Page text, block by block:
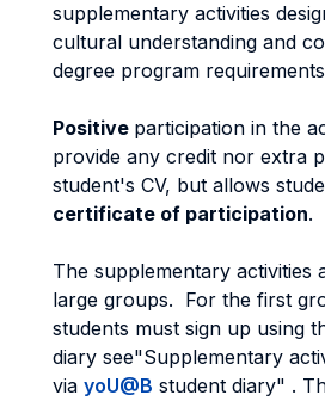
supplementary activities
cultural understanding and
degree program
Positive participation in the
provide any credit nor extra
student's CV, but allows
certificate of participation.
The supplementary activities
large groups. For the first
students must sign up using
diary see"Supplementary
via yoU@B student diary" .